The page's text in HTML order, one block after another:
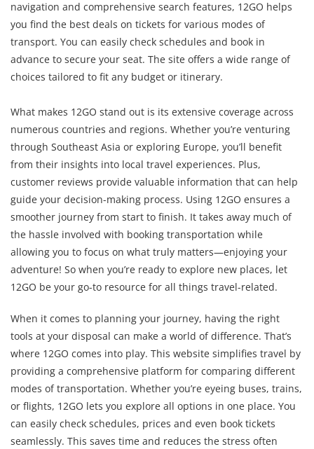
navigation and comprehensive search features, 12GO helps
you find the best deals on tickets for various modes of
transport. You can easily check schedules and book in
advance to secure your seat. The site offers a wide range of
choices tailored to fit any budget or itinerary.
What makes 12GO stand out is its extensive coverage across
numerous countries and regions. Whether you’re venturing
through Southeast Asia or exploring Europe, you’ll benefit
from their insights into local travel experiences. Plus,
customer reviews provide valuable information that can help
guide your decision-making process. Using 12GO ensures a
smoother journey from start to finish. It takes away much of
the hassle involved with booking transportation while
allowing you to focus on what truly matters—enjoying your
adventure! So when you’re ready to explore new places, let
12GO be your go-to resource for all things travel-related.
When it comes to planning your journey, having the right
tools at your disposal can make a world of difference. That’s
where 12GO comes into play. This website simplifies travel by
providing a comprehensive platform for comparing different
modes of transportation. Whether you’re eyeing buses, trains,
or flights, 12GO lets you explore all options in one place. You
can easily check schedules, prices and even book tickets
seamlessly. This saves time and reduces the stress often